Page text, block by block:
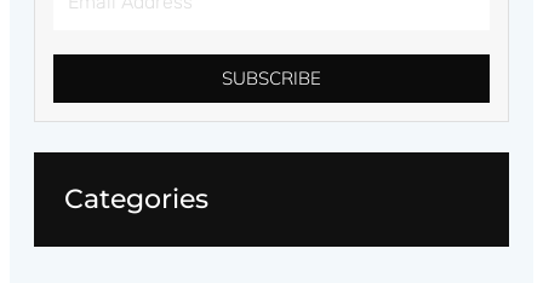
Address
SUBSCRIBE
Categories